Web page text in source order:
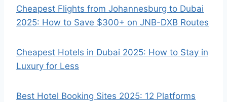
Cheapest Flights from Johannesburg to Dubai
2025: How to Save $300+ on JNB-DXB Routes
Cheapest Hotels in Dubai 2025: How to Stay in
Luxury for Less
Best Hotel Booking Sites 2025: 12 Platforms